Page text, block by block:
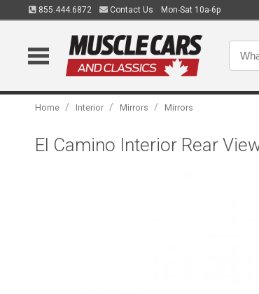
855.444.6872 Contact Us Mon-Sat 10a-6p
Home / Interior / Mirrors / Mirrors
El Camino Interior Rear